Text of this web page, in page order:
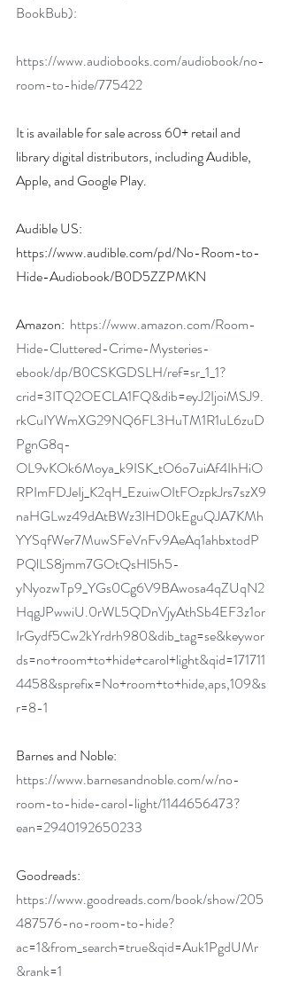
BookBub):
https://www.audiobooks.com/audiobook/no-
room-to-hide/775422
It is available for sale across 60+ retail and
library digital distributors, including Audible,
Apple, and Google Play.
Audible US:
https://www.audible.com/pd/No-Room-to-
Hide-Audiobook/B0D5ZZPMKN
Amazon: https://www.amazon.com/Room-
Hide-Cluttered-Crime-Mysteries-
ebook/dp/B0CSKGDSLH/ref=sr_1_1?
crid=3ITQ2OECLA1FQ&dib=eyJ2IjoiMSJ9.
rkCuIYWmXG29NQ6FL3HuTM1R1uL6zuD
PgnG8q-
OL9vKOk6Moya_k9ISK_tO6o7uiAf4IhHiO
RPImFDJeIj_K2qH_EzuiwOItFOzpkJrs7szX9
naHGLwz49dAtBWz3lHD0kEguQJA7KMh
YYSqfWer7MuwSFeVnFv9AeAq1ahbxtodP
PQlLS8jmm7GOtQsHl5h5-
yNyozwTp9_YGs0Cg6V9BAwosa4qZUqN2
HqgJPwwiU.0rWL5QDnVjyAthSb4EF3z1or
IrGydf5Cw2kYrdrh980&dib_tag=se&keywor
ds=no+room+to+hide+carol+light&qid=171711
4458&sprefix=No+room+to+hide,aps,109&s
r=8-1
Barnes and Noble:
https://www.barnesandnoble.com/w/no-
room-to-hide-carol-light/1144656473?
ean=2940192650233
Goodreads:
https://www.goodreads.com/book/show/205
487576-no-room-to-hide?
ac=1&from_search=true&qid=Auk1PgdUMr
&rank=1